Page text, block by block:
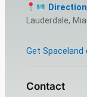
Lauderdale,
Get Spaceland
Contact